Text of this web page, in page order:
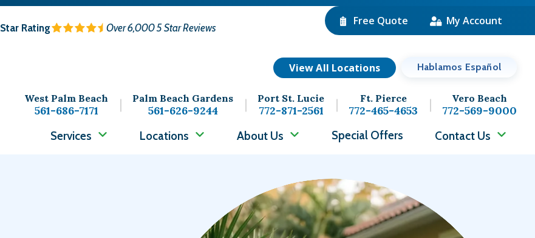
Star Rating Over 6,000 5 Star Reviews
Free Quote My Account
View All Locations Hablamos Español
West Palm Beach
561-686-7171
Ft. Pierce
772-465-4653
Port St. Lucie
772-871-2561
Vero Beach
772-569-9000
Palm Beach Gardens
561-626-9244
Services
Locations About Us Special Offers Contact Us